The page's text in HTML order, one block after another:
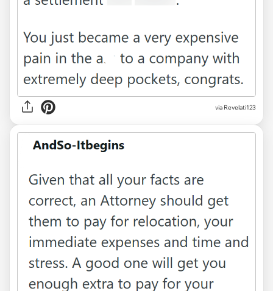
via Revelati123